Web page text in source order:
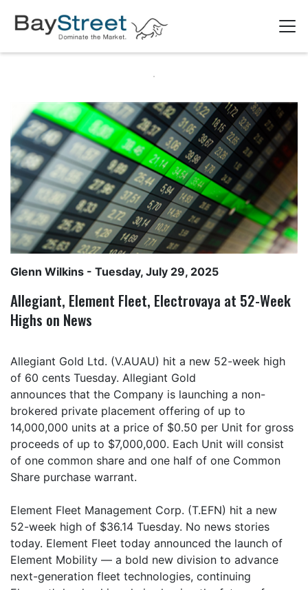
Glenn Wilkins - Tuesday, July 29, 2025
Allegiant, Element Fleet, Electrovaya at 52-Week
Highs on News
Allegiant Gold Ltd. (V.AUAU) hit a new 52-week high
of 60 cents Tuesday. Allegiant Gold
announces that the Company is launching a non-
brokered private placement offering of up to
14,000,000 units at a price of $0.50 per Unit for gross
proceeds of up to $7,000,000. Each Unit will consist
of one common share and one half of one Common
Share purchase warrant.
Element Fleet Management Corp. (T.EFN) hit a new
52-week high of $36.14 Tuesday. No news stories
today. Element Fleet today announced the launch of
Element Mobility — a bold new division to advance
next-generation fleet technologies, continuing